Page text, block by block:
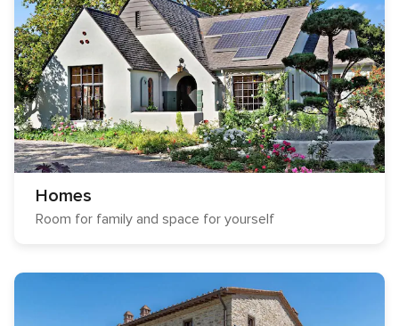
Homes
Room for family and space for yourself